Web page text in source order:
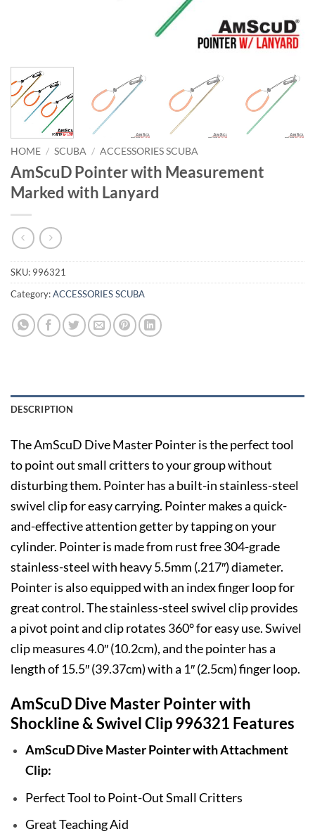
HOME / SCUBA / ACCESSORIES SCUBA
AmScuD Pointer with Measurement
Marked with Lanyard
SKU: 996321
Category:ACCESSORIES SCUBA
DESCRIPTION
The AmScuD Dive Master Pointer is the perfect tool
to point out small critters to your group without
disturbing them. Pointer has a built-in stainless-steel
swivel clip for easy carrying. Pointer makes a quick-
and-effective attention getter by tapping on your
cylinder. Pointer is made from rust free 304-grade
stainless-steel with heavy 5.5mm (.217″) diameter.
Pointer is also equipped with an index finger loop for
great control. The stainless-steel swivel clip provides
a pivot point and clip rotates 360° for easy use. Swivel
clip measures 4.0″ (10.2cm), and the pointer has a
length of 15.5″ (39.37cm) with a 1″ (2.5cm) finger loop.
AmScuD Dive Master Pointer with
Shockline & Swivel Clip 996321 Features
AmScuD Dive Master Pointer with Attachment
Clip:
Perfect Tool to Point-Out Small Critters
Great Teaching Aid